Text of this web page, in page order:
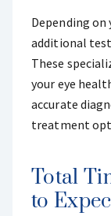
Depending
additional
These
your eye
accurate
treatment
Total
to